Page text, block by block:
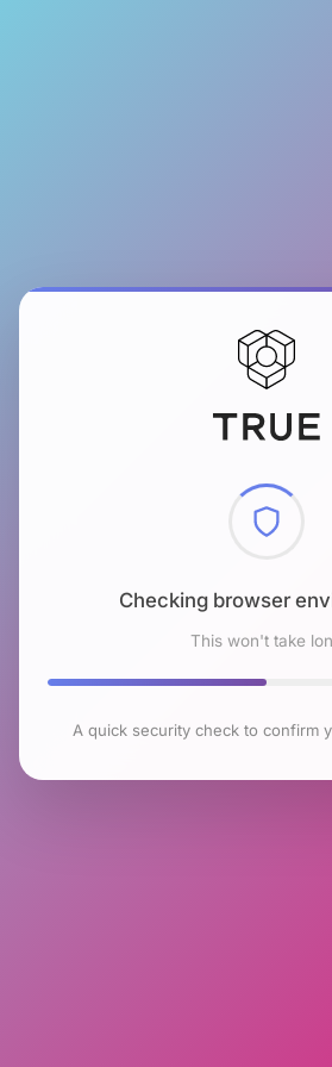
Checking browser
This won't take
A quick security check to confirm